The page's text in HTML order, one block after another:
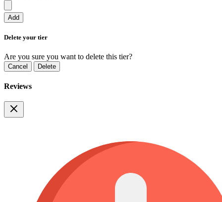
Add
Delete your tier
Are you sure you want to delete this tier?
Cancel Delete
Reviews